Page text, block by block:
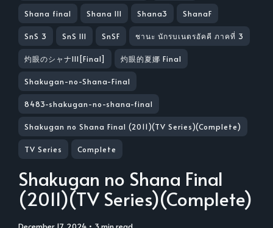
Shana final Shana III Shana3 ShanaF
SnS 3 SnS III SnSF ชานะ นักรบเนตรอัคคี ภาคที่ 3
灼眼のシャナIII[Final] 灼眼的夏娜 Final
Shakugan-no-Shana-Final
8483-shakugan-no-shana-final
Shakugan no Shana Final (2011)(TV Series)(Complete)
TV Series Complete
Shakugan no Shana Final
(2011)(TV Series)(Complete)